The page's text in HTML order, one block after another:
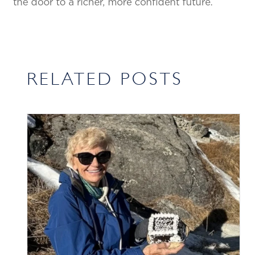
the door to a richer, more confident future.
RELATED POSTS